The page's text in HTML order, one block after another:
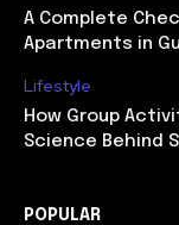
A Complete
Apartments in
Lifestyle
How Group
Science Behind
POPULAR